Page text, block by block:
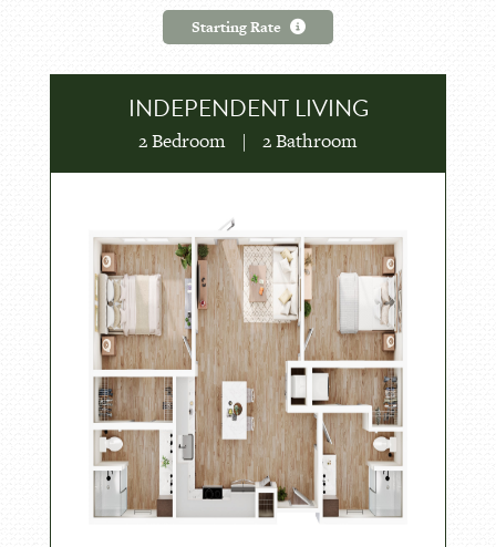
Starting Rate
INDEPENDENT LIVING
2 Bedroom | 2 Bathroom